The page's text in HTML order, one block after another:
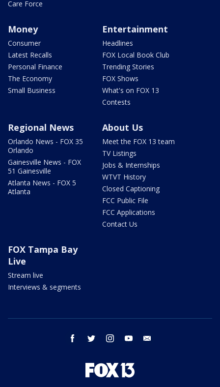
Care Force
Money
Consumer
Latest Recalls
Personal Finance
The Economy
Small Business
Entertainment
Headlines
FOX Local Book Club
Trending Stories
FOX Shows
What's on FOX 13
Contests
Regional News
Orlando News - FOX 35
Orlando
Gainesville News - FOX
51 Gainesville
Atlanta News - FOX 5
Atlanta
About Us
Meet the FOX 13 team
TV Listings
Jobs & Internships
WTVT History
Closed Captioning
FCC Public File
FCC Applications
Contact Us
FOX Tampa Bay
Live
Stream live
Interviews & segments
facebook twitter instagram youtube